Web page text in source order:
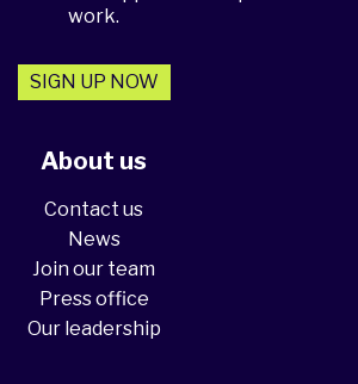
About us
Contact us
News
Join our team
Press office
Our leadership
work.
SIGN UP NOW